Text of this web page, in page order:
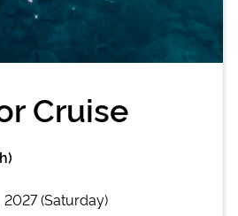
Cruise
2027 (Saturday)